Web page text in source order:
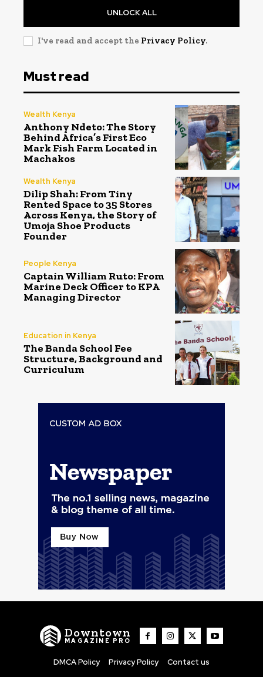
UNLOCK ALL
I've read and accept the Privacy Policy.
Must read
Wealth Kenya
Anthony Ndeto: The Story
Behind Africa’s First Eco
Mark Fish Farm Located in
Machakos
Wealth Kenya
Dilip Shah: From Tiny
Rented Space to 35 Stores
Across Kenya, the Story of
Umoja Shoe Products
Founder
People Kenya
Captain William Ruto: From
Marine Deck Officer to KPA
Managing Director
Education in Kenya
The Banda School Fee
Structure, Background and
Curriculum
Downtown
MAGAZINE PRO
DMCA Policy Privacy Policy Contact us